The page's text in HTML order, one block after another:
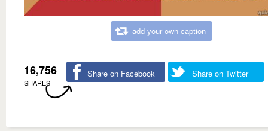
add your own caption
16,756
SHARES
Share on Facebook Share on Twitter